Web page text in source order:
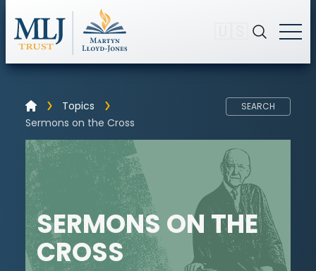
Topics
Sermons on the Cross
SEARCH
SERMONS ON THE
CROSS